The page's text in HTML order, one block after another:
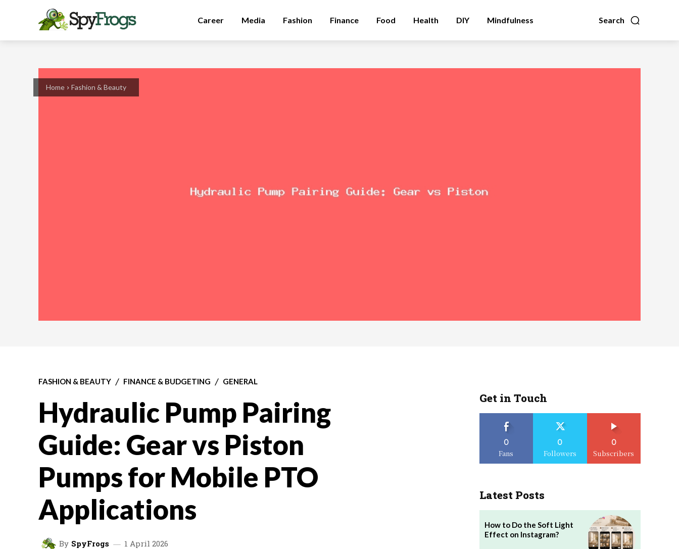
Search
Career Media Fashion Finance Food Health DIY Mindfulness
Home Fashion & Beauty
FASHION & BEAUTY FINANCE & BUDGETING GENERAL
Hydraulic Pump Pairing
Guide: Gear vs Piston
Pumps for Mobile PTO
Applications
By SpyFrogs 1 April 2026
Get in Touch
0
Fans
0
Followers
0
Subscribers
Latest Posts
How to Do the Soft Light
Effect on Instagram?